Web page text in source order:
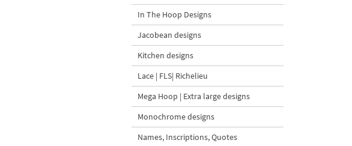
In The Hoop Designs
Jacobean designs
Kitchen designs
Lace | FLS| Richelieu
Mega Hoop | Extra large designs
Monochrome designs
Names, Inscriptions, Quotes